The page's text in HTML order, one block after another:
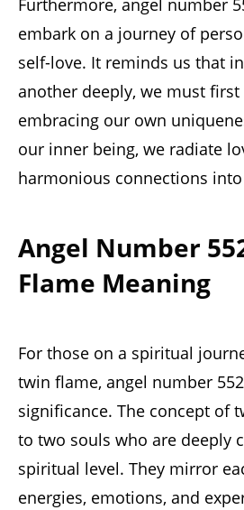
Furthermore, angel number
embark on a journey of
self-love. It reminds us that
another deeply, we must
embracing our own
our inner being, we radiate
harmonious connections
Angel Number
Flame Meaning
For those on a spiritual
twin flame, angel number
significance. The concept of
to two souls who are deeply
spiritual level. They mirror
energies, emotions, and